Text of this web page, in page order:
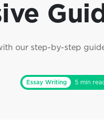
our step-by-step
Essay Writing 5 min